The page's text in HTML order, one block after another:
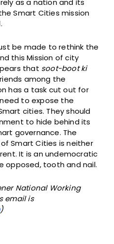
as a nation and its
Smart Cities mission
be made to rethink the
this Mission of city
that soot-boot ki
among the
has a task cut out for
to expose the
cities. Theyshould
to hide behind its
governance. The
Smart Cities is neither
It is an undemocratic
opposed, tooth and nail.
National Working
email is
)